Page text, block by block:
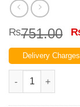
₨751.00
Delivery
New Mini Sensor